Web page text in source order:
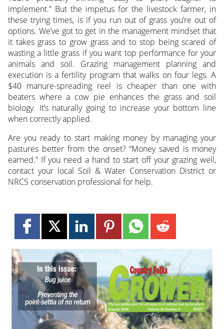
implement.” But the impetus for the livestock farmer, in
these trying times, is if you run out of grass you’re out of
options. We’ve got to get in the management mindset that
it takes grass to grow grass and to stop being scared of
wasting a little grass if you want top performance for your
animals and soil. Grazing management planning and
execution is a fertility program that walks on four legs. A
$40 manure-spreading reel is cheaper than one with
beaters where a cow pie enhances the grass and soil
biology. It’s naturally going to increase your bottom line
when correctly applied.
Are you ready to start making money by managing your
pastures better from the onset? “Money saved is money
earned.” If you need a hand to start off your grazing well,
contact your local Soil & Water Conservation District or
NRCS conservation professional for help.